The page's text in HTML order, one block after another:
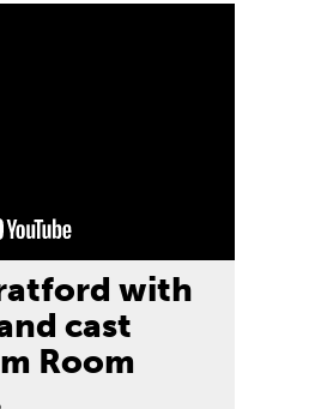
with
cast
Room